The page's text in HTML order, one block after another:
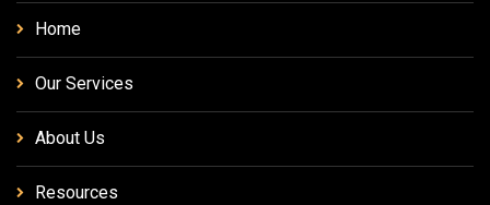
Home
Our Services
About Us
Resources